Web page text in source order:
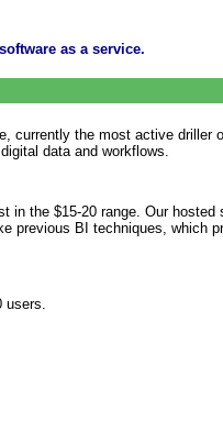
as a service.
currently the most active
data and workflows.
the $15-20 range. Our
previous BI techniques,
users.